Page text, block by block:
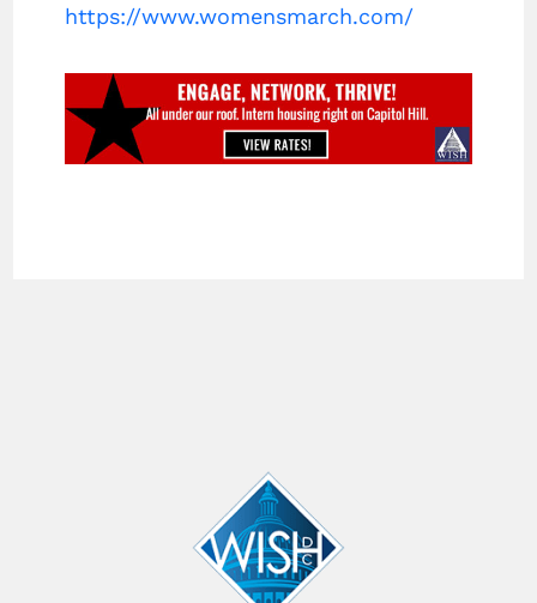
https://www.womensmarch.com/